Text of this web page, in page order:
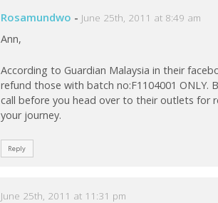
Rosamundwo - June 25th, 2011 at 8:49 am
Ann,
According to Guardian Malaysia in their
refund those with batch no:F1104001 ONLY.
call before you head over to their outlets for
your journey.
Reply
June 25th, 2011 at 11:31 pm